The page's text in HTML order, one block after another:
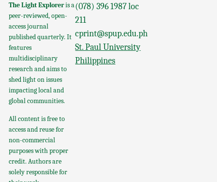
The Light Exploreris a
peer-reviewed, open-
access journal
published quarterly. It
features
multidisciplinary
research and aims to
shed light on issues
impacting local and
global communities.
All content is free to
access and reuse for
non-commercial
purposes with proper
credit. Authors are
solely responsible for
(078) 396 1987 loc
211
cprint@spup.edu.ph
St. Paul University
Philippines